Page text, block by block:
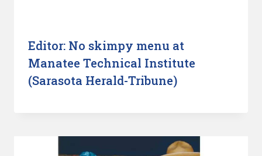
Editor: No skimpy menu at
Manatee Technical Institute
(Sarasota Herald-Tribune)